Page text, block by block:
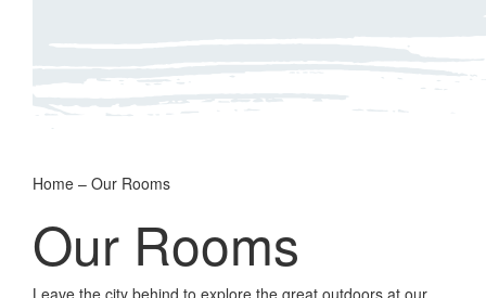
Home – Our Rooms
Our Rooms
Leave the city behind to explore the great outdoors at our